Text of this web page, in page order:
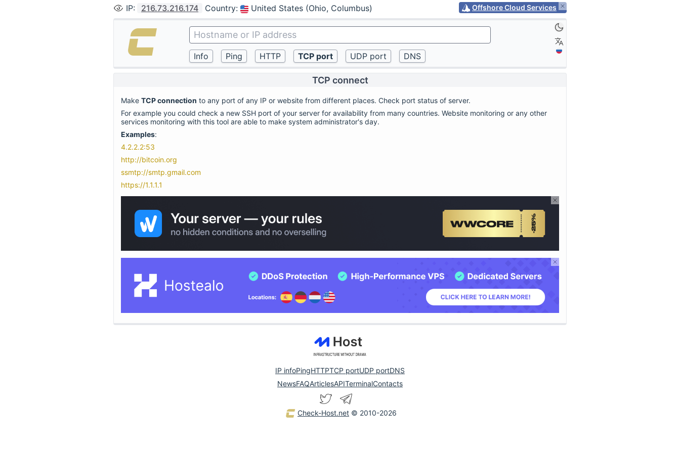
IP: 216.73.216.174 Country: United States (Ohio, Columbus) Offshore Cloud Services
TCP connect
Make TCP connection to any port of any IP or website from different places. Check port status of server.
For example you could check a new SSH port of your server for availability from many countries. Website monitoring or any other
services monitoring with this tool are able to make system administrator's day.
Examples:
4.2.2.2:53
http://bitcoin.org
ssmtp://smtp.gmail.com
https://1.1.1.1
IP infoPingHTTPTCP portUDP portDNS
NewsFAQArticlesAPITerminalContacts
Check-Host.net © 2010-2026